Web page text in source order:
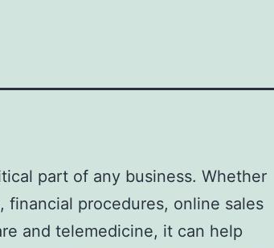
part of any business. Whether
procedures, online sales
and telemedicine, it can help